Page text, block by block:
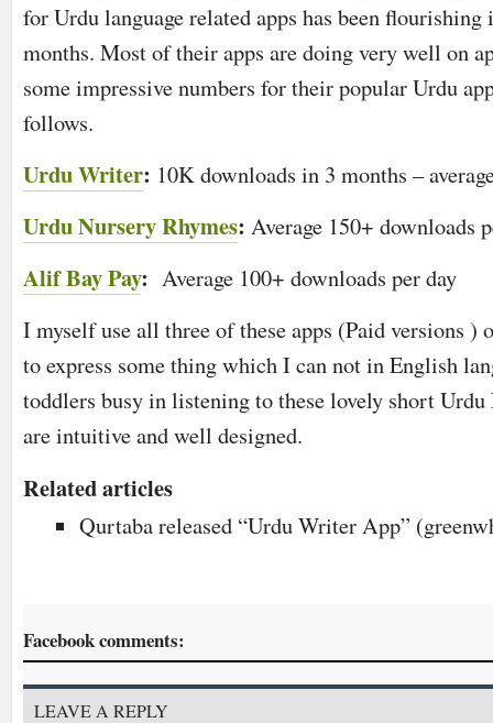
for Urdu language related apps has been flourishing
months. Most of their apps are doing very well on
some impressive numbers for their popular Urdu
follows.
Urdu Writer: 10K downloads in 3 months –
Urdu Nursery Rhymes: Average 150+ downloads
Alif Bay Pay: Average 100+ downloads per day
I myself use all three of these apps (Paid versions )
to express some thing which I can not in English
toddlers busy in listening to these lovely short
are intuitive and well designed.
Related articles
Qurtaba released “Urdu Writer App”
Facebook comments:
LEAVE A REPLY